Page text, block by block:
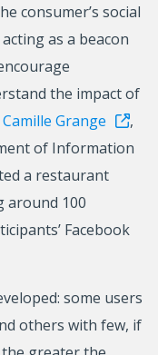
consumer’s social
as a beacon
the impact of
Camille Grange
,
of Information
a restaurant
around 100
Facebook
some users
others with few, if